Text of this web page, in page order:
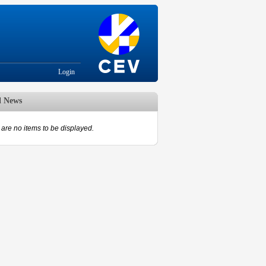
Login
News
are no items to be displayed.